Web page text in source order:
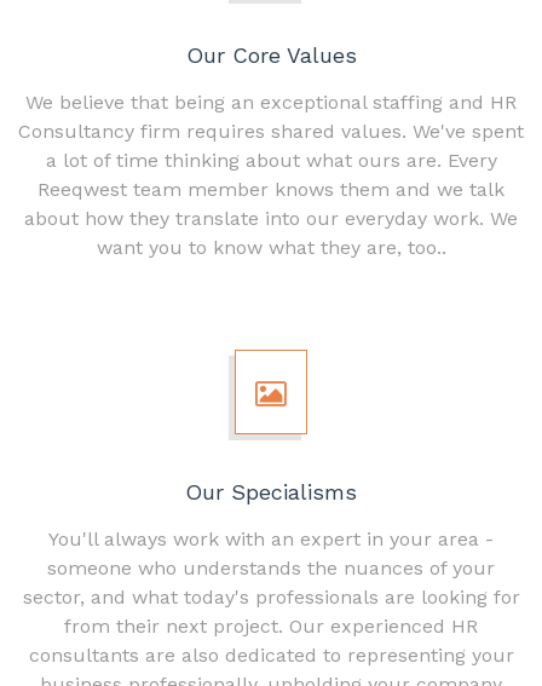
Our Core Values
We believe that being an exceptional staffing and HR
Consultancy firm requires shared values. We've spent
a lot of time thinking about what ours are. Every
Reeqwest team member knows them and we talk
about how they translate into our everyday work. We
want you to know what they are, too..
Our Specialisms
You'll always work with an expert in your area -
someone who understands the nuances of your
sector, and what today's professionals are looking for
from their next project. Our experienced HR
consultants are also dedicated to representing your